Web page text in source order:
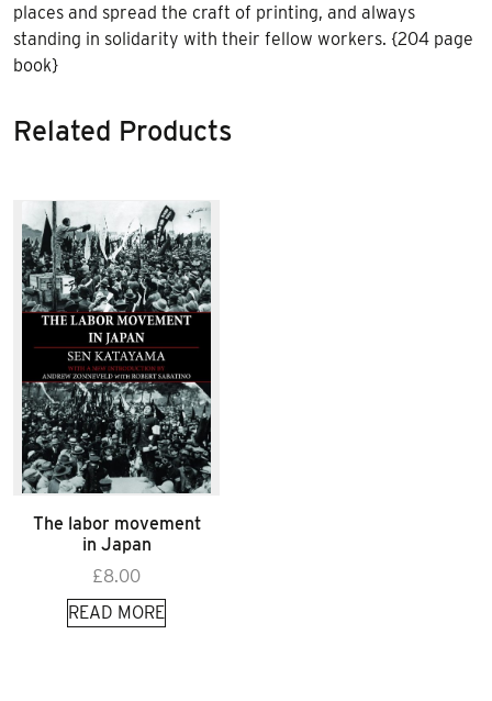
places and spread the craft of printing, and always
standing in solidarity with their fellow workers. {204 page
book}
Related Products
The labor movement
in Japan
£8.00
READ MORE